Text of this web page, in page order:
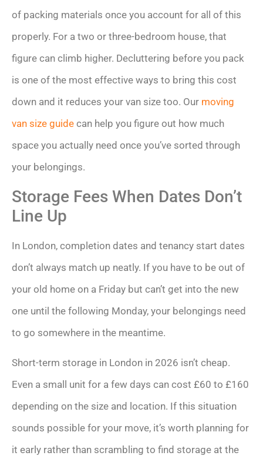
of packing materials once you account for all of this
properly. For a two or three-bedroom house, that
figure can climb higher. Decluttering before you pack
is one of the most effective ways to bring this cost
down and it reduces your van size too. Our moving
van size guide can help you figure out how much
space you actually need once you’ve sorted through
your belongings.
Storage Fees When Dates Don’t
Line Up
In London, completion dates and tenancy start dates
don’t always match up neatly. If you have to be out of
your old home on a Friday but can’t get into the new
one until the following Monday, your belongings need
to go somewhere in the meantime.
Short-term storage in London in 2026 isn’t cheap.
Even a small unit for a few days can cost £60 to £160
depending on the size and location. If this situation
sounds possible for your move, it’s worth planning for
it early rather than scrambling to find storage at the